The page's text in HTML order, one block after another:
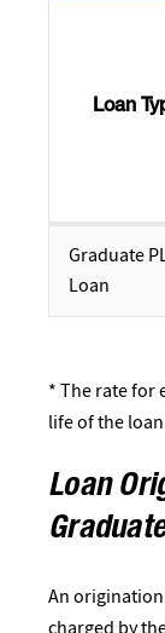
Loan
Graduate
Loan
* The rate for
life of the
Loan
An
charged by